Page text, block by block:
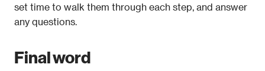
set time to walk them through each step, and answer
any questions.
Final word